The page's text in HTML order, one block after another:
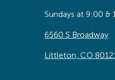
Sundays at 9:00 &
6560 S Broadway
Littleton, CO